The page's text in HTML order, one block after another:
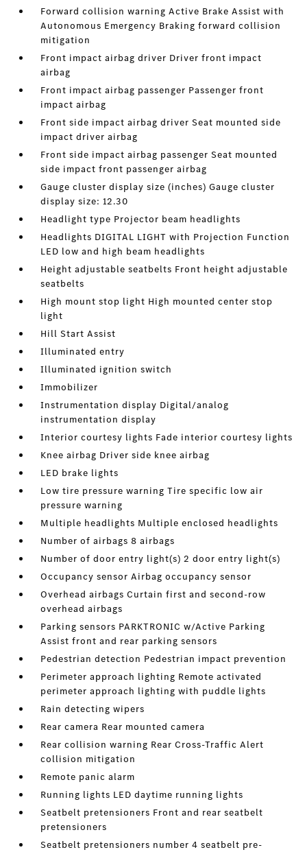
Forward collision warning Active Brake Assist with
Autonomous Emergency Braking forward collision
mitigation
Front impact airbag driver Driver front impact
airbag
Front impact airbag passenger Passenger front
impact airbag
Front side impact airbag driver Seat mounted side
impact driver airbag
Front side impact airbag passenger Seat mounted
side impact front passenger airbag
Gauge cluster display size (inches) Gauge cluster
display size: 12.30
Headlight type Projector beam headlights
Headlights DIGITAL LIGHT with Projection Function
LED low and high beam headlights
Height adjustable seatbelts Front height adjustable
seatbelts
High mount stop light High mounted center stop
light
Hill Start Assist
Illuminated entry
Illuminated ignition switch
Immobilizer
Instrumentation display Digital/analog
instrumentation display
Interior courtesy lights Fade interior courtesy lights
Knee airbag Driver side knee airbag
LED brake lights
Low tire pressure warning Tire specific low air
pressure warning
Multiple headlights Multiple enclosed headlights
Number of airbags 8 airbags
Number of door entry light(s) 2 door entry light(s)
Occupancy sensor Airbag occupancy sensor
Overhead airbags Curtain first and second-row
overhead airbags
Parking sensors PARKTRONIC w/Active Parking
Assist front and rear parking sensors
Pedestrian detection Pedestrian impact prevention
Perimeter approach lighting Remote activated
perimeter approach lighting with puddle lights
Rain detecting wipers
Rear camera Rear mounted camera
Rear collision warning Rear Cross-Traffic Alert
collision mitigation
Remote panic alarm
Running lights LED daytime running lights
Seatbelt pretensioners Front and rear seatbelt
pretensioners
Seatbelt pretensioners number 4 seatbelt pre-